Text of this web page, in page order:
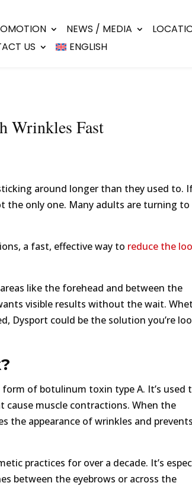
NEWS / MEDIA
US
ENGLISH
Wrinkles Fast
around longer than they used to.
the only one. Many adults are turning to
a fast, effective way to reduce the
like the forehead and between the
visible results without the wait.
Dysport could be the solution you’re
form of botulinum toxin type A. It’s used
muscle contractions. When the
the appearance of wrinkles and prevents
practices for over a decade. It’s
between the eyebrows or across the